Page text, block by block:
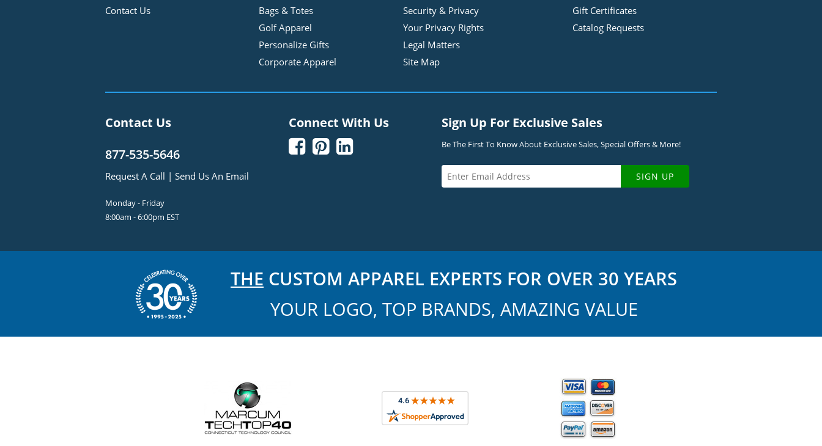
Contact Us
Bags & Totes
Golf Apparel
Personalize Gifts
Corporate Apparel
Security & Privacy
Your Privacy Rights
Legal Matters
Site Map
Gift Certificates
Catalog Requests
Contact Us
877-535-5646
Request A Call | Send Us An Email
Monday - Friday
8:00am - 6:00pm EST
Connect With Us
  
Sign Up For Exclusive Sales
Be The First To Know About Exclusive Sales, Special Offers & More!
SIGN UP
THE CUSTOM APPAREL EXPERTS FOR OVER 30 YEARS
YOUR LOGO, TOP BRANDS, AMAZING VALUE